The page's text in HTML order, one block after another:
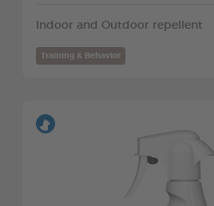
Indoor and Outdoor repellent
Training & Behavior